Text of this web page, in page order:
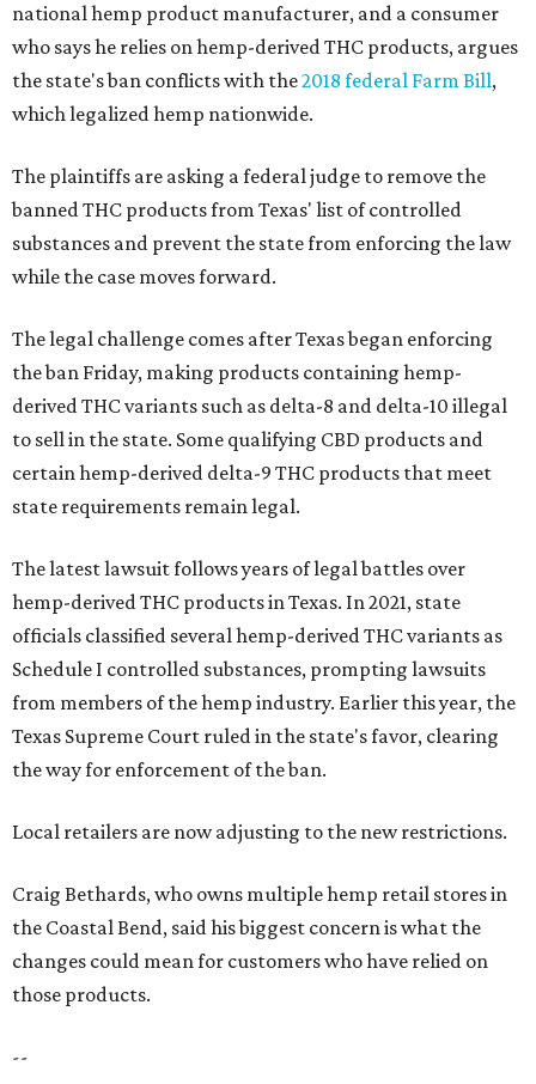
national hemp product manufacturer, and a consumer
who says he relies on hemp-derived THC products, argues
the state's ban conflicts with the2018 federal Farm Bill,
which legalized hemp nationwide.
The plaintiffs are asking a federal judge to remove the
banned THC products from Texas' list of controlled
substances and prevent the state from enforcing the law
while the case moves forward.
The legal challenge comes after Texas began enforcing
the ban Friday, making products containing hemp-
derived THC variants such as delta-8 and delta-10 illegal
to sell in the state. Some qualifying CBD products and
certain hemp-derived delta-9 THC products that meet
state requirements remain legal.
The latest lawsuit follows years of legal battles over
hemp-derived THC products in Texas. In 2021, state
officials classified several hemp-derived THC variants as
Schedule I controlled substances, prompting lawsuits
from members of the hemp industry. Earlier this year, the
Texas Supreme Court ruled in the state's favor, clearing
the way for enforcement of the ban.
Local retailers are now adjusting to the new restrictions.
Craig Bethards, who owns multiple hemp retail stores in
the Coastal Bend, said his biggest concern is what the
changes could mean for customers who have relied on
those products.
--